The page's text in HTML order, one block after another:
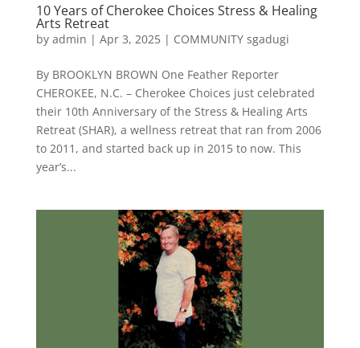
10 Years of Cherokee Choices Stress & Healing
Arts Retreat
by admin | Apr 3, 2025| COMMUNITY sgadugi
By BROOKLYN BROWN One Feather Reporter
CHEROKEE, N.C. – Cherokee Choices just celebrated
their 10th Anniversary of the Stress & Healing Arts
Retreat (SHAR), a wellness retreat that ran from 2006
to 2011, and started back up in 2015 to now. This
year’s...